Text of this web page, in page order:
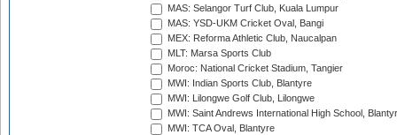
MAS: Selangor Turf Club, Kuala Lumpur
MAS: YSD-UKM Cricket Oval, Bangi
MEX: Reforma Athletic Club, Naucalpan
MLT: Marsa Sports Club
Moroc: National Cricket Stadium, Tangier
MWI: Indian Sports Club, Blantyre
MWI: Lilongwe Golf Club, Lilongwe
MWI: Saint Andrews International High School,
MWI: TCA Oval, Blantyre